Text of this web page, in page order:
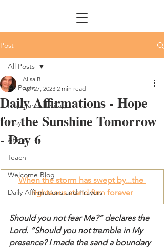
Post
All Posts
Hope and Heritage
Pray
Affirm
Teach
Welcome Blog
Daily Affirmations and Prayers
All Posts
Daily Affirmations - Hope
for the Sunshine Tomorrow
- Day 6
Alisa B.
Apr 27, 2023 2 min read
When the storm has swept by...the
righteous stand firm forever
Should you not fear Me?” declares the
Lord. “Should you not tremble in My
presence? I made the sand a boundary